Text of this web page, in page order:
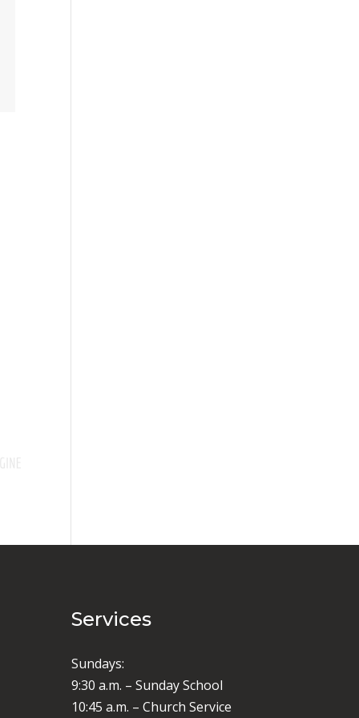
Services
Sundays:
9:30 a.m. – Sunday School
10:45 a.m. – Church Service